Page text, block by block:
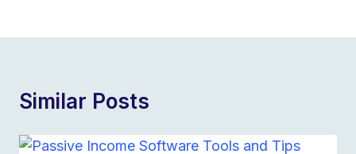
Similar Posts